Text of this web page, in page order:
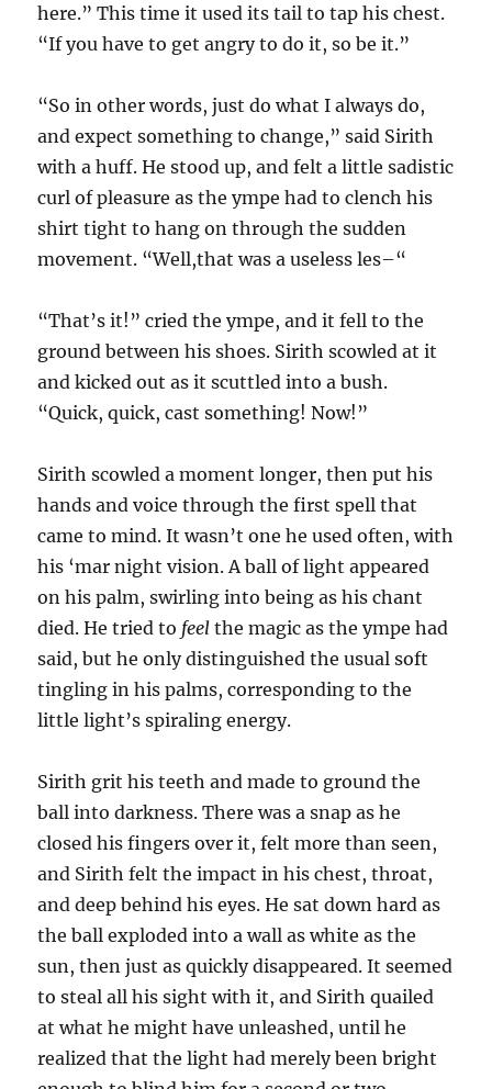
here.” This time it used its tail to tap his chest.
“If you have to get angry to do it, so be it.”
“So in other words, just do what I always do,
and expect something to change,” said Sirith
with a huff. He stood up, and felt a little sadistic
curl of pleasure as the ympe had to clench his
shirt tight to hang on through the sudden
movement. “Well,that was a useless les–“
“That’s it!” cried the ympe, and it fell to the
ground between his shoes. Sirith scowled at it
and kicked out as it scuttled into a bush.
“Quick, quick, cast something! Now!”
Sirith scowled a moment longer, then put his
hands and voice through the first spell that
came to mind. It wasn’t one he used often, with
his ‘mar night vision. A ball of light appeared
on his palm, swirling into being as his chant
died. He tried to feelthe magic as the ympe had
said, but he only distinguished the usual soft
tingling in his palms, corresponding to the
little light’s spiraling energy.
Sirith grit his teeth and made to ground the
ball into darkness. There was a snap as he
closed his fingers over it, felt more than seen,
and Sirith felt the impact in his chest, throat,
and deep behind his eyes. He sat down hard as
the ball exploded into a wall as white as the
sun, then just as quickly disappeared. It seemed
to steal all his sight with it, and Sirith quailed
at what he might have unleashed, until he
realized that the light had merely been bright